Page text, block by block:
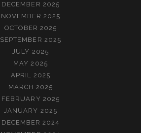
DECEMBER 2025
NOVEMBER 2025
OCTOBER 2025
SEPTEMBER 2025
JULY 2025
MAY 2025
APRIL 2025
MARCH 2025
FEBRUARY 2025
JANUARY 2025
DECEMBER 2024